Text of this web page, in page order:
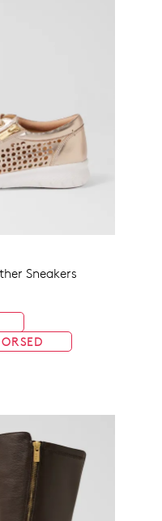
sale events. Plus, enter your
gift from us.
Sneakers